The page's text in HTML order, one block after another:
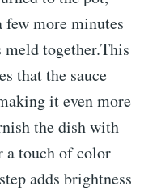
more minutes
meld together.This
that the sauce
it even more
the dish with
a touch of color
adds brightness